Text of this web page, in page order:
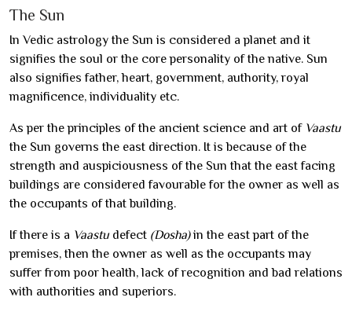
The Sun
In Vedic astrology the Sun is considered a planet and it
signifies the soul or the core personality of the native. Sun
also signifies father, heart, government, authority, royal
magnificence, individuality etc.
As per the principles of the ancient science and art of Vaastu
the Sun governs the east direction. It is because of the
strength and auspiciousness of the Sun that the east facing
buildings are considered favourable for the owner as well as
the occupants of that building.
If there is a Vaastudefect (Dosha)in the east part of the
premises, then the owner as well as the occupants may
suffer from poor health, lack of recognition and bad relations
with authorities and superiors.